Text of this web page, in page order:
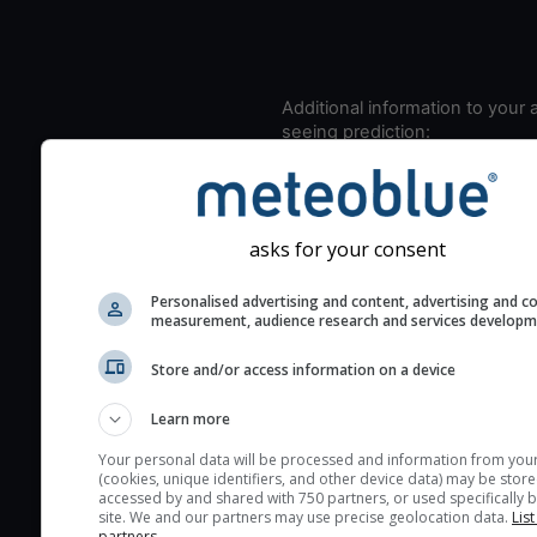
Additional information to your
seeing prediction:
Look for dark blue colors
cloud cover and green
for good seeing
The estimated seeing
2) range from 1 (poor) to
These values are
Cloud cover ranges from
blue (0%) to white
asks for your consent
Personalised advertising and content, advertising and
measurement, audience research and services
Store and/or access information on a device
Learn more
Your personal data will be processed and information from
(cookies, unique identifiers, and other device data) may be
accessed by and shared with 750 partners, or used specifically
site. We and our partners may use precise geolocation data.